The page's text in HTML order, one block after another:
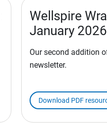
Wellspire
January 2026
Our second addition
newsletter.
Download PDF